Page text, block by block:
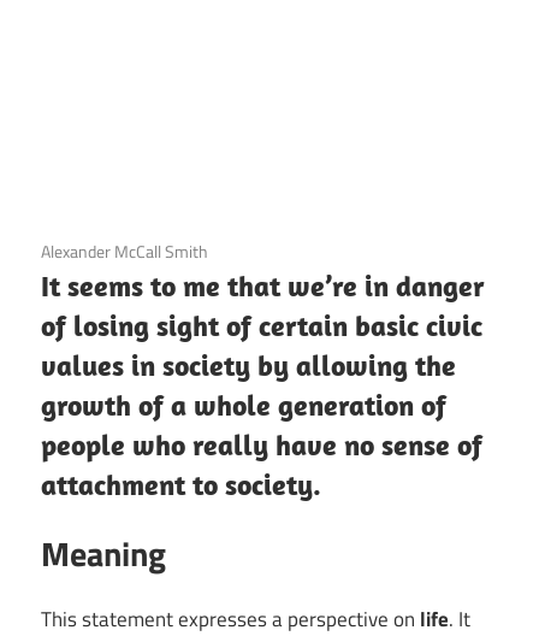
3 December 2020
Alexander McCall Smith
It seems to me that we’re in danger
of losing sight of certain basic civic
values in society by allowing the
growth of a whole generation of
people who really have no sense of
attachment to society.
Meaning
This statement expresses a perspective on life. It